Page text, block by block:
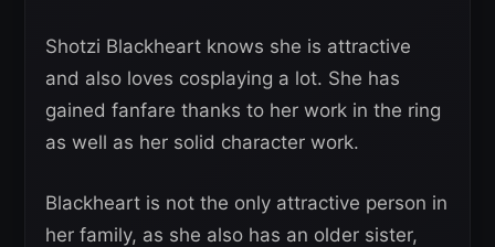
Shotzi Blackheart knows she is attractive
and also loves cosplaying a lot. She has
gained fanfare thanks to her work in the ring
as well as her solid character work.
Blackheart is not the only attractive person in
her family, as she also has an older sister,